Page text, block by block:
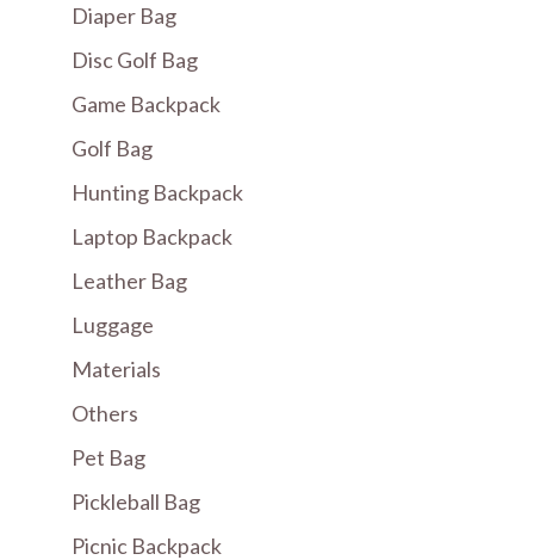
Diaper Bag
Disc Golf Bag
Game Backpack
Golf Bag
Hunting Backpack
Laptop Backpack
Leather Bag
Luggage
Materials
Others
Pet Bag
Pickleball Bag
Picnic Backpack